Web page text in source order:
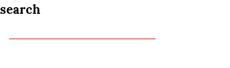
search